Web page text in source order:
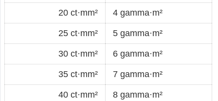
20 ct·mm² 4 gamma·m²
25 ct·mm² 5 gamma·m²
30 ct·mm² 6 gamma·m²
35 ct·mm² 7 gamma·m²
40 ct·mm² 8 gamma·m²